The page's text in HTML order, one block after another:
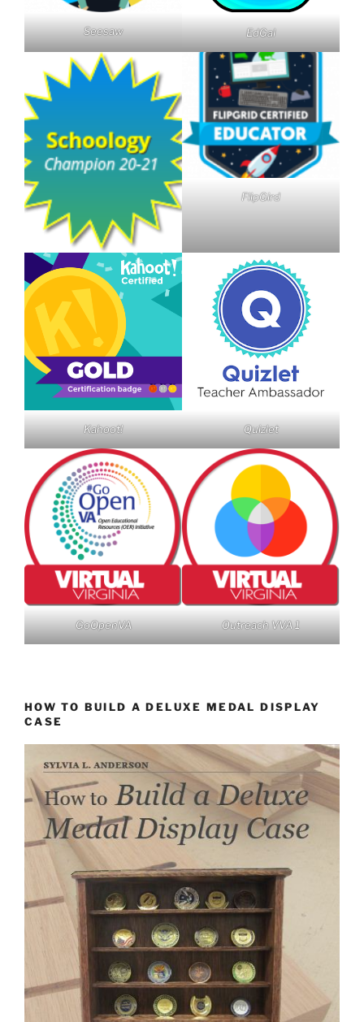
Seesaw EdGal
FlipGird
Kahoot! Quizlet
GoOpenVA Outreach VVA 1
HOW TO BUILD A DELUXE MEDAL DISPLAY
CASE